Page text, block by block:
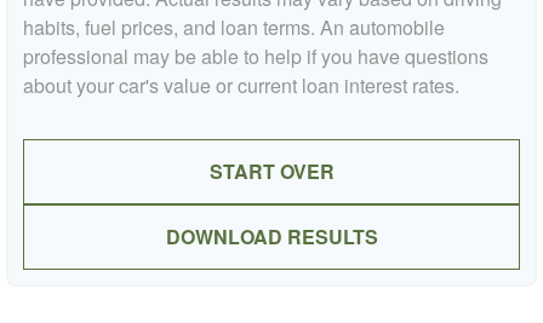
habits, fuel prices, and loan terms. An automobile
professional may be able to help if you have questions
about your car's value or current loan interest rates.
START OVER
DOWNLOAD RESULTS